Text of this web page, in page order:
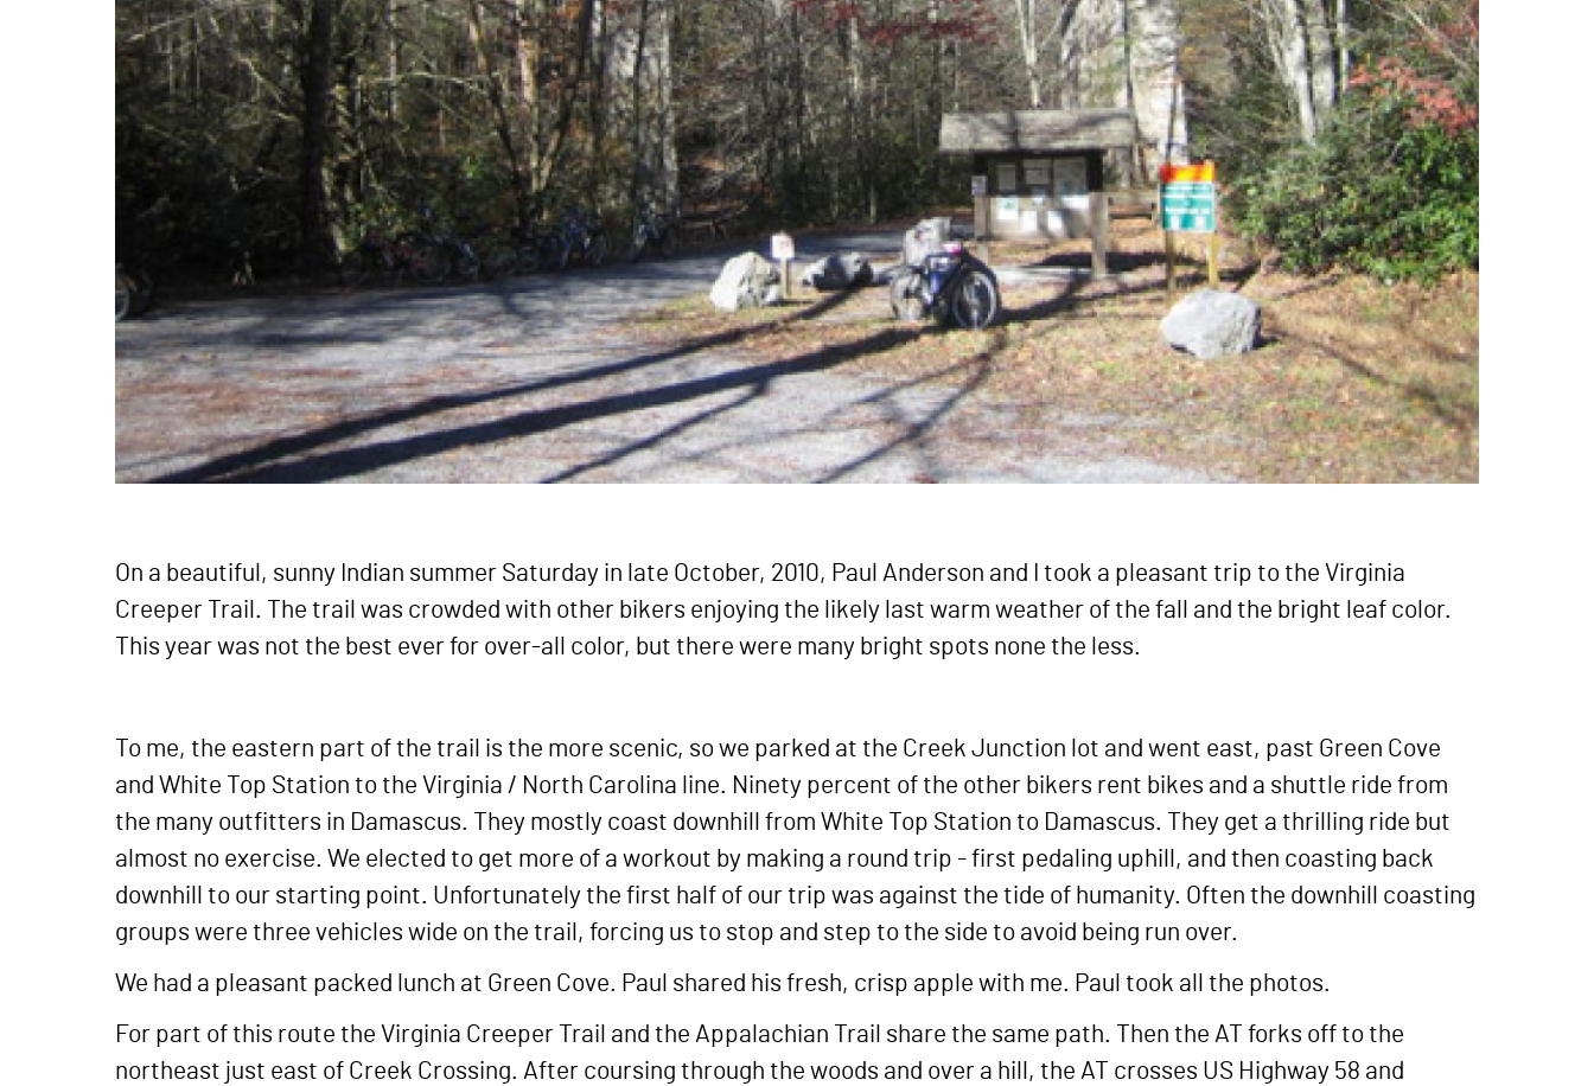
On a beautiful, sunny Indian summer Saturday in late October, 2010, Paul Anderson and I took a pleasant trip to the Virginia
Creeper Trail. The trail was crowded with other bikers enjoying the likely last warm weather of the fall and the bright leaf color.
This year was not the best ever for over-all color, but there were many bright spots none the less.
To me, the eastern part of the trail is the more scenic, so we parked at the Creek Junction lot and went east, past Green Cove
and White Top Station to the Virginia / North Carolina line. Ninety percent of the other bikers rent bikes and a shuttle ride from
the many outfitters in Damascus. They mostly coast downhill from White Top Station to Damascus. They get a thrilling ride but
almost no exercise. We elected to get more of a workout by making a round trip - first pedaling uphill, and then coasting back
downhill to our starting point. Unfortunately the first half of our trip was against the tide of humanity. Often the downhill coasting
groups were three vehicles wide on the trail, forcing us to stop and step to the side to avoid being run over.
We had a pleasant packed lunch at Green Cove. Paul shared his fresh, crisp apple with me. Paul took all the photos.
For part of this route the Virginia Creeper Trail and the Appalachian Trail share the same path. Then the AT forks off to the
northeast just east of Creek Crossing. After coursing through the woods and over a hill, the AT crosses US Highway 58 and